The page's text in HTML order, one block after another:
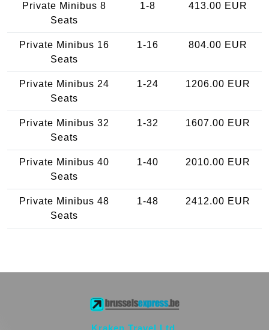
Private Minibus 8
Seats
1-8 413.00 EUR
Private Minibus 16
Seats
1-16 804.00 EUR
Private Minibus 24
Seats
1-24 1206.00 EUR
Private Minibus 32
Seats
1-32 1607.00 EUR
Private Minibus 40
Seats
1-40 2010.00 EUR
Private Minibus 48
Seats
1-48 2412.00 EUR